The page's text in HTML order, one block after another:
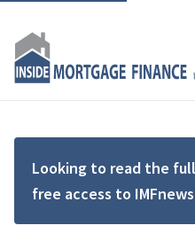
Looking to read the
free access to